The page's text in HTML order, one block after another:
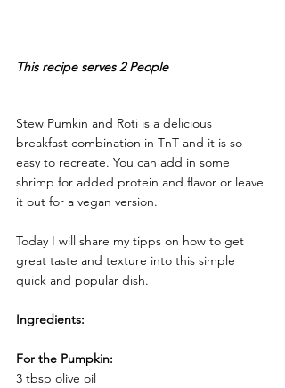
This recipe serves 2 People
Stew Pumkin and Roti is a delicious
breakfast combination in TnT and it is so
easy to recreate. You can add in some
shrimp for added protein and flavor or leave
it out for a vegan version.
Today I will share my tipps on how to get
great taste and texture into this simple
quick and popular dish.
Ingredients:
For the Pumpkin:
3 tbsp olive oil